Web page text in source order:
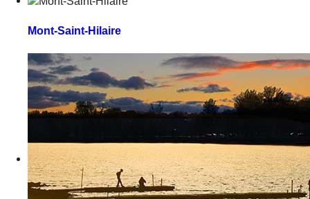
Mont-Saint-Hilaire